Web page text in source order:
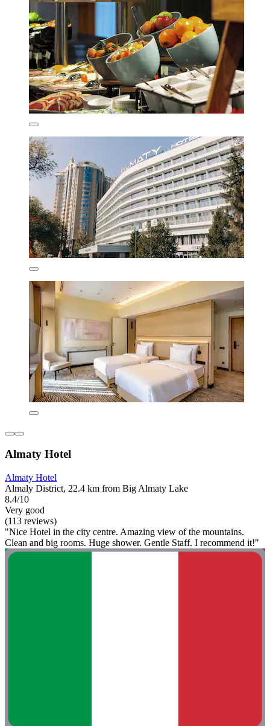
Almaty Hotel
Almaty Hotel
Almaly District, 22.4 km from Big Almaty Lake
8.4/10
Very good
(113 reviews)
"Nice Hotel in the city centre. Amazing view of the mountains.
Clean and big rooms. Huge shower. Gentle Staff. I recommend it!"